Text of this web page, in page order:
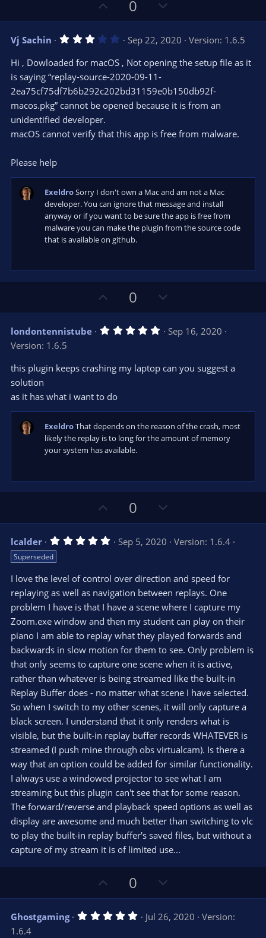
p
v
o
t
e
0
o
w
n
v
t
e
Vj Sachin 3
0
s
t
a
(
)
Sep 22, 2020
Version: 1.6.5
Hi , Dowloaded for macOS , Not opening the setup file as it
is saying “replay-source-2020-09-11-
2ea75cf75df7b6b292c202bd31159e0b150db92f-
macos.pkg” cannot be opened because it is from an
unidentified developer.
macOS cannot verify that this app is free from malware.
Please help
ExeldroSorry I don't own a Mac and am not a Mac
developer. You can ignore that message and install
anyway or if you want to be sure the app is free from
malware you can make the plugin from the source code
that is available on github.
p
v
o
e
0
o
w
n
o
londontennistube 5
s
t
s
Sep 16, 2020
Version: 1.6.5
this plugin keeps crashing my laptop can you suggest a
solution
as it has what i want to do
ExeldroThat depends on the reason of the crash, most
likely the replay is to long for the amount of memory
your system has available.
p
o
e
0
o
w
n
o
t
e
lcalder 5
s
t
a
r
(
s
Sep 5, 2020 Version: 1.6.4
Superseded
I love the level of control over direction and speed for
replaying as well as navigation between replays. One
problem I have is that I have a scene where I capture my
Zoom.exe window and then my student can play on their
piano I am able to replay what they played forwards and
backwards in slow motion for them to see. Only problem is
that only seems to capture one scene when it is active,
rather than whatever is being streamed like the built-in
Replay Buffer does - no matter what scene I have selected.
So when I switch to my other scenes, it will only capture a
black screen. I understand that it only renders what is
visible, but the built-in replay buffer records WHATEVER is
streamed (I push mine through obs virtualcam). Is there a
way that an option could be added for similar functionality.
I always use a windowed projector to see what I am
streaming but this plugin can't see that for some reason.
The forward/reverse and playback speed options as well as
display are awesome and much better than switching to vlc
to play the built-in replay buffer's saved files, but without a
capture of my stream it is of limited use...
p
v
o
0
o
w
n
Ghostgaming 5 Jul 26, 2020
Version:
1.6.4